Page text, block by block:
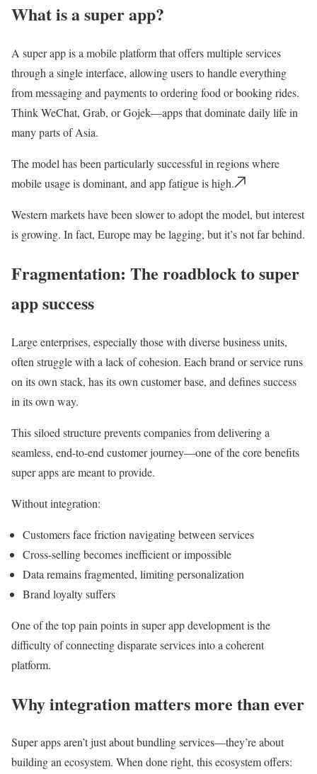
What is a super app?
A super app is a mobile platform that offers multiple services
through a single interface, allowing users to handle everything
from messaging and payments to ordering food or booking rides.
Think WeChat, Grab, or Gojek—apps that dominate daily life in
many parts of Asia.
The model has been particularly successful in regions where
mobile usage is dominant, and app fatigue is high.
Western markets have been slower to adopt the model, but interest
is growing. In fact, Europe may be lagging, but it’s not far behind.
Fragmentation: The roadblock to super
app success
Large enterprises, especially those with diverse business units,
often struggle with a lack of cohesion. Each brand or service runs
on its own stack, has its own customer base, and defines success
in its own way.
This siloed structure prevents companies from delivering a
seamless, end-to-end customer journey—one of the core benefits
super apps are meant to provide.
Without integration:
Customers face friction navigating between services
Cross-selling becomes inefficient or impossible
Data remains fragmented, limiting personalization
Brand loyalty suffers
One of the top pain points in super app development is the
difficulty of connecting disparate services into a coherent
platform.
Why integration matters more than ever
Super apps aren’t just about bundling services—they’re about
building an ecosystem. When done right, this ecosystem offers: